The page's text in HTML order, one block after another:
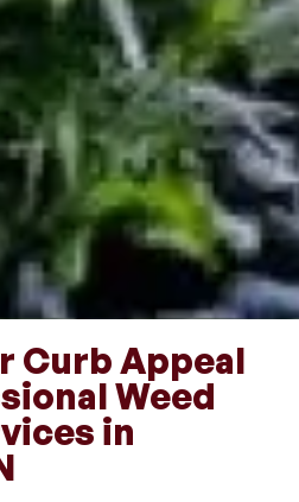
Curb Appeal
Weed
in